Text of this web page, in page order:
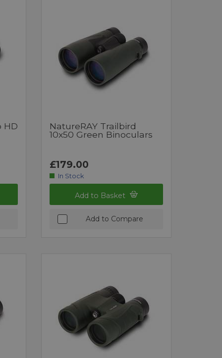
HD
NatureRAY Trailbird
10x50 Green Binoculars
£179.00
In Stock
Add to Basket
Add to Compare